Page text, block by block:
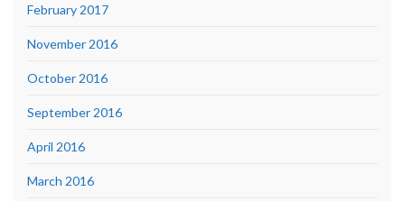
February 2017
November 2016
October 2016
September 2016
April 2016
March 2016